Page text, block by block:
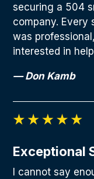
securing a 504
company. Every
was
interested in
— Don Kamb
Exceptional
I cannot say